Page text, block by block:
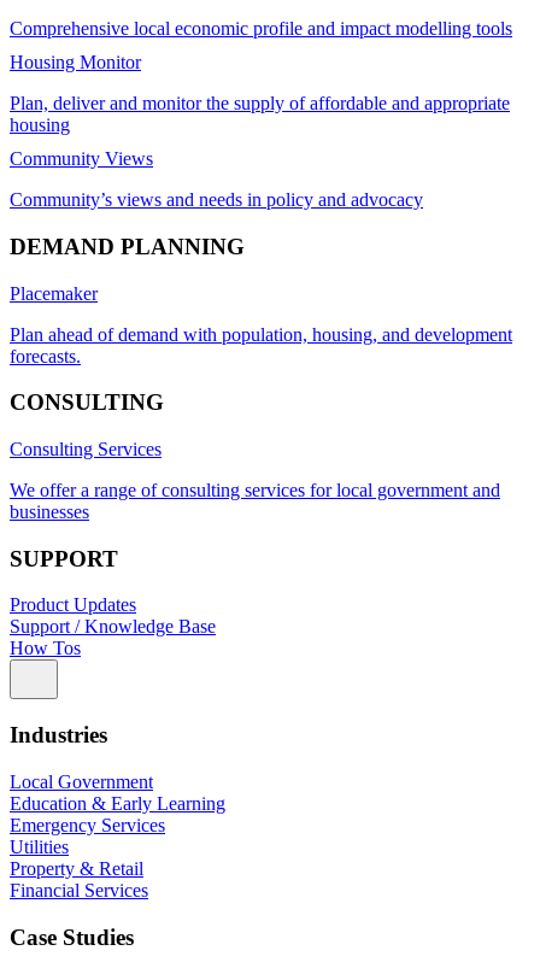
Comprehensive local economic profile and impact modelling tools
Housing Monitor
Plan, deliver and monitor the supply of affordable and appropriate
housing
Community Views
Community’s views and needs in policy and advocacy
DEMAND PLANNING
Placemaker
Plan ahead of demand with population, housing, and development
forecasts.
CONSULTING
Consulting Services
We offer a range of consulting services for local government and
businesses
SUPPORT
Product Updates
Support / Knowledge Base
How Tos
Industries
Local Government
Education & Early Learning
Emergency Services
Utilities
Property & Retail
Financial Services
Case Studies